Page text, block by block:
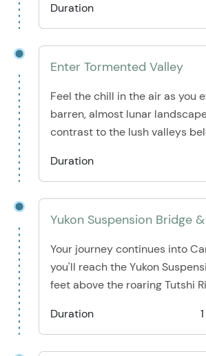
Duration
Enter Tormented Valley
Feel the chill in the air as you
barren, almost lunar
contrast to the lush valleys
Duration
Yukon Suspension Bridge
Your journey continues into
you'll reach the Yukon
feet above the roaring Tutshi
Duration